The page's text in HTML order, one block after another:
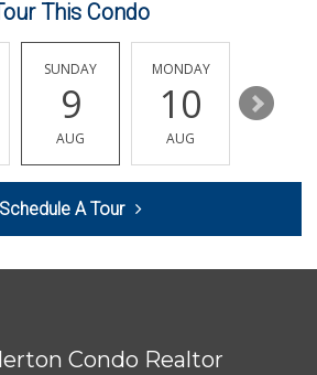
(714) 238-9050
64 Reviews
Placentia Ranch M...
(714) 257-0460
130 Reviews
Bristol Farms
This Condo
SUNDAY
9
AUG
MONDAY
10
AUG
11
Schedule A Tour
Condo Realtor